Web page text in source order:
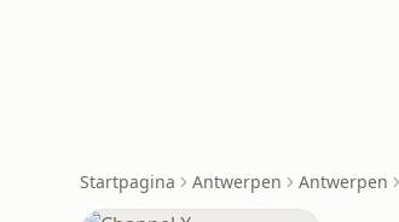
Startpagina Antwerpen Antwerpen